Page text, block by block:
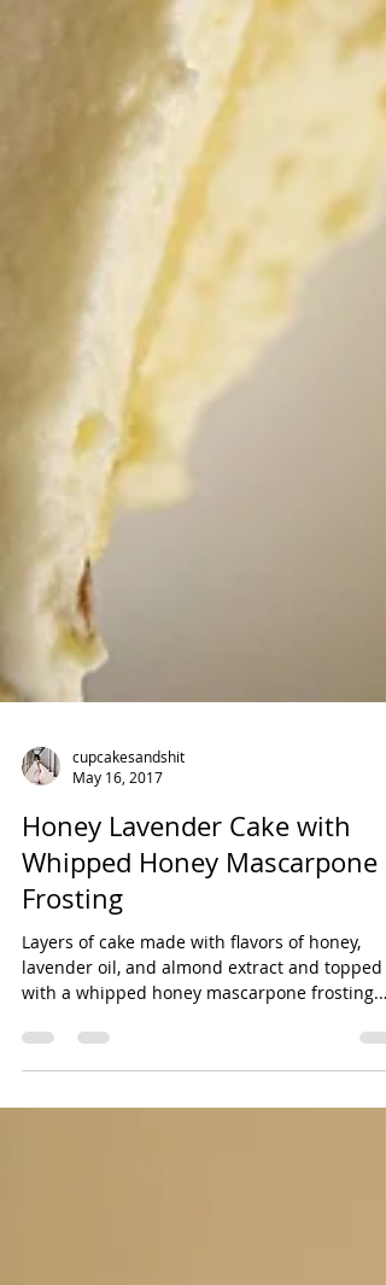
May 16, 2017
Honey Lavender Cake with
Whipped Honey Mascarpone
Frosting
Layers of cake made with flavors of honey,
with a whipped honey mascarpone frosting.
The...